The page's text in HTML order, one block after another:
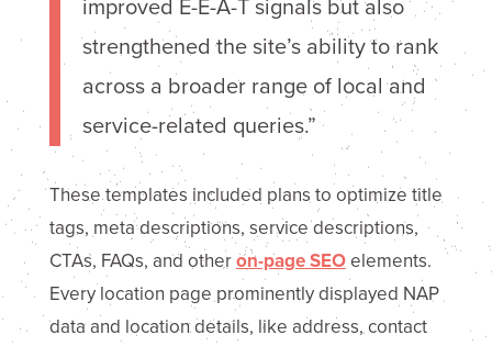
improved E-E-A-T signals but also
strengthened the site’s ability to rank
across a broader range of local and
service-related queries.”
These templates included plans to optimize title
tags, meta descriptions, service descriptions,
CTAs, FAQs, and otheron-page SEOelements.
Every location page prominently displayed NAP
data and location details, like address, contact